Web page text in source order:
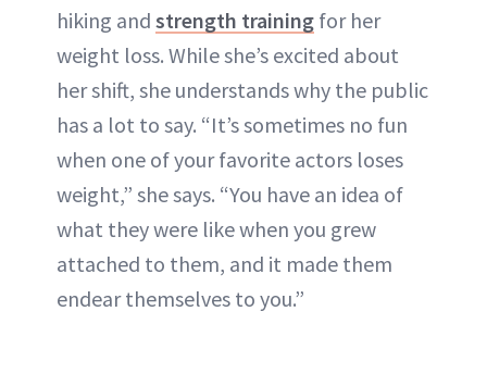
hiking and strength training for her
weight loss. While she’s excited about
her shift, she understands why the public
has a lot to say. “It’s sometimes no fun
when one of your favorite actors loses
weight,” she says. “You have an idea of
what they were like when you grew
attached to them, and it made them
endear themselves to you.”